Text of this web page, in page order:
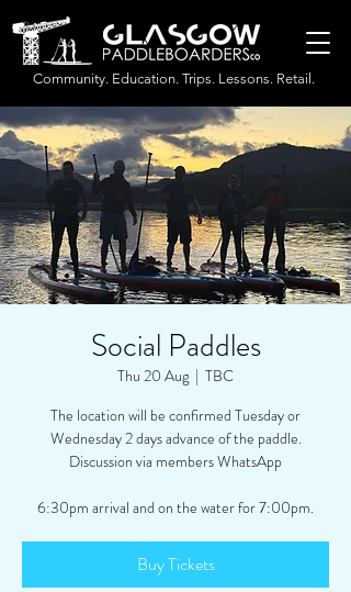
Community. Education. Trips. Lessons. Retail.
Social Paddles
Thu 20 Aug
  |
TBC
The location will be confirmed Tuesday or
Wednesday 2 days advance of the paddle.
Discussion via members WhatsApp
Buy Tickets